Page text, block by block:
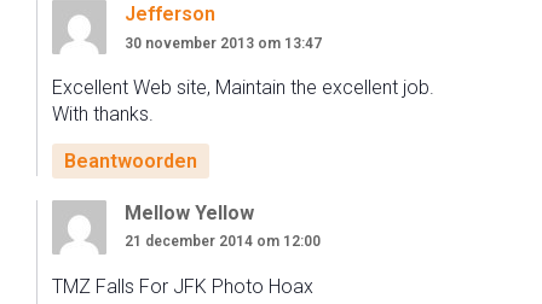
Jefferson
30 november 2013 om 13:47
Excellent Web site, Maintain the excellent job.
With thanks.
Beantwoorden
Mellow Yellow
21 december 2014 om 12:00
TMZ Falls For JFK Photo Hoax